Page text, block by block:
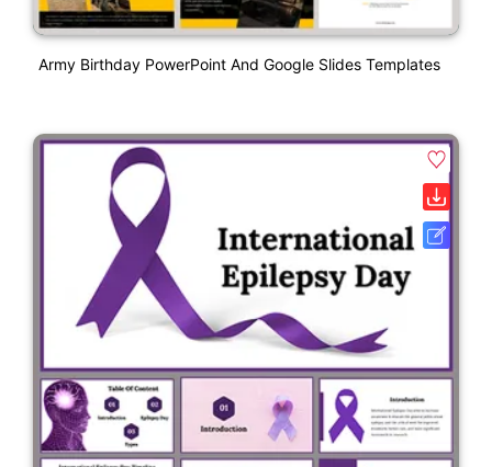
Army Birthday PowerPoint And Google Slides Templates